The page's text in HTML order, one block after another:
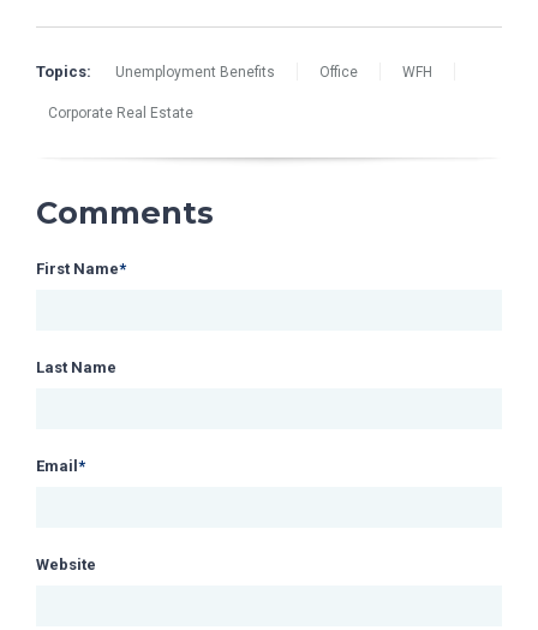
Topics: Unemployment Benefits Office WFH
Corporate Real Estate
Comments
First Name*
Last Name
Email*
Website